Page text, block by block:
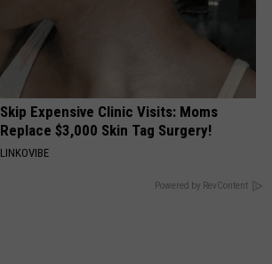
Skip Expensive Clinic Visits: Moms
Replace $3,000 Skin Tag Surgery!
LINKOVIBE
Powered by RevContent